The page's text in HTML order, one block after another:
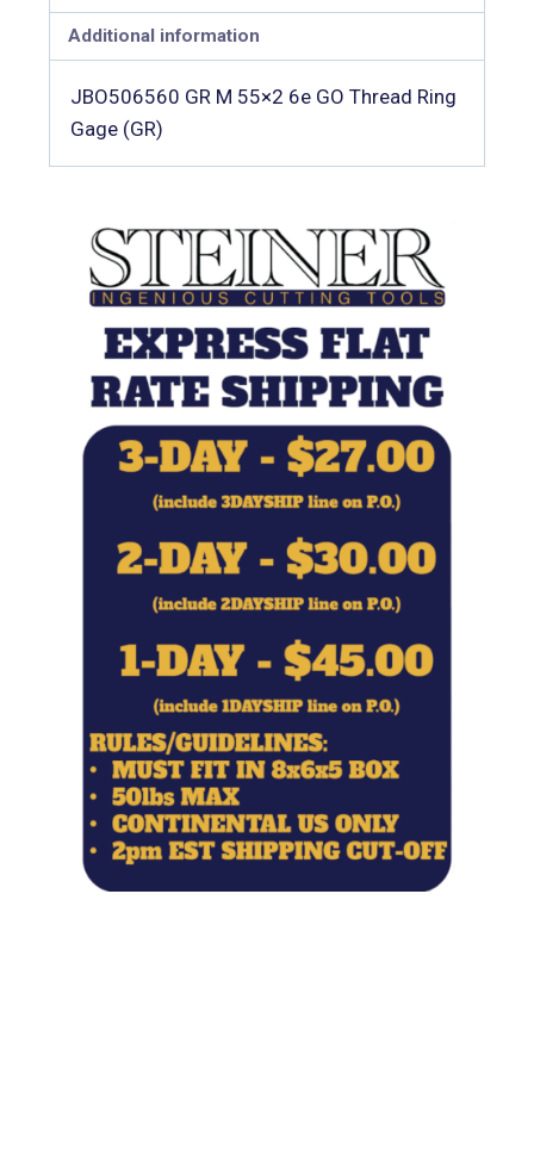
Additional information
JBO506560 GR M 55×2 6e GO Thread Ring
Gage (GR)